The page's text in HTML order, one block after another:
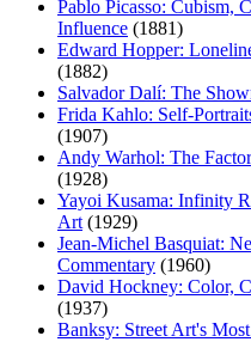
Pablo Picasso: Cubism,
Influence (1881)
Edward Hopper:
(1882)
Salvador Dalí: The
Frida Kahlo: Self-
(1907)
Andy Warhol: The
(1928)
Yayoi Kusama: Infinity
Art (1929)
Jean-Michel Basquiat:
Commentary (1960)
David Hockney: Color,
(1937)
Banksy: Street Art's